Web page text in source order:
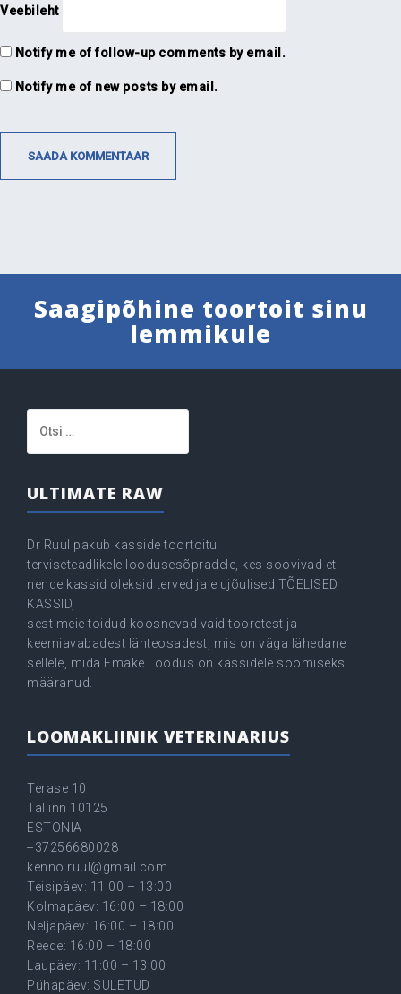
Veebileht
Notify me of follow-up comments by email.
Notify me of new posts by email.
Saagipõhine toortoit sinu
lemmikule
ULTIMATE RAW
Dr Ruul pakub kasside toortoitu
terviseteadlikele loodusesõpradele, kes soovivad et
nende kassid oleksid terved ja elujõulised TÕELISED
KASSID,
sest meie toidud koosnevad vaid tooretest ja
keemiavabadest lähteosadest, mis on väga lähedane
sellele, mida Emake Loodus on kassidele söömiseks
määranud.
LOOMAKLIINIK VETERINARIUS
Terase 10
Tallinn 10125
ESTONIA
+37256680028
kenno.ruul@gmail.com
Teisipäev: 11:00 – 13:00
Kolmapäev: 16:00 – 18:00
Neljapäev: 16:00 – 18:00
Reede: 16:00 – 18:00
Laupäev: 11:00 – 13:00
Pühapäev: SULETUD